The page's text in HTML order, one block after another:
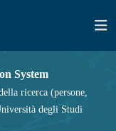
System
ricerca (persone,
degli Studi